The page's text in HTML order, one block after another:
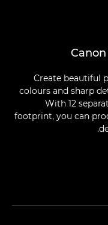
Create beautiful
colours and sharp
With 12
footprint, you can